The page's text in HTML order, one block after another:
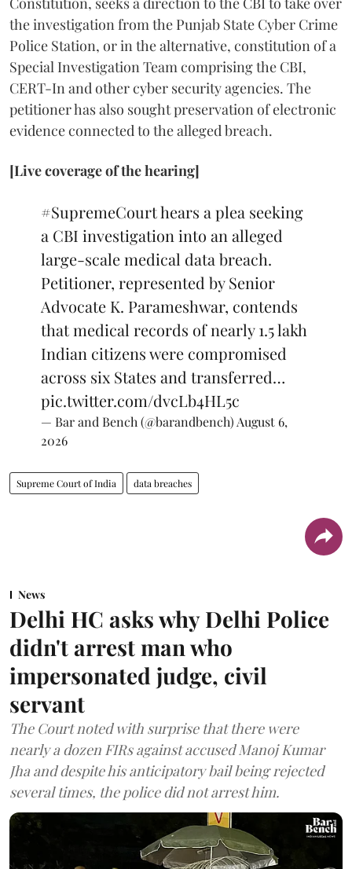
the investigation from the Punjab State Cyber Crime
Police Station, or in the alternative, constitution of a
Special Investigation Team comprising the CBI,
CERT-In and other cyber security agencies. The
petitioner has also sought preservation of electronic
evidence connected to the alleged breach.
[Live coverage of the hearing]
#SupremeCourthears a plea seeking
a CBI investigation into an alleged
large-scale medical data breach.
Petitioner, represented by Senior
Advocate K. Parameshwar, contends
that medical records of nearly 1.5 lakh
Indian citizens were compromised
across six States and transferred…
pic.twitter.com/dvcLb4HL5c
— Bar and Bench (@barandbench) August 6,
2026
Supreme Court of India data breaches
News
Delhi HC asks why Delhi Police
didn't arrest man who
impersonated judge, civil
servant
The Court noted with surprise that there were
nearly a dozen FIRs against accused Manoj Kumar
Jha and despite his anticipatory bail being rejected
several times, the police did not arrest him.